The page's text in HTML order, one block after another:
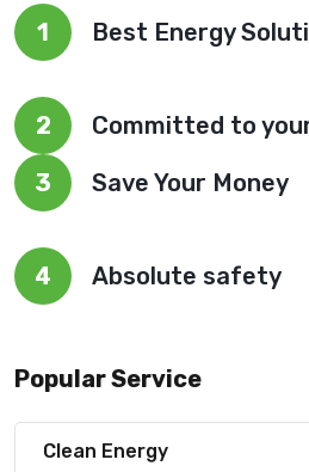
1 Best Energy
2
Committed to
3
Save Your Money
4 Absolute safety
Popular Service
Clean Energy